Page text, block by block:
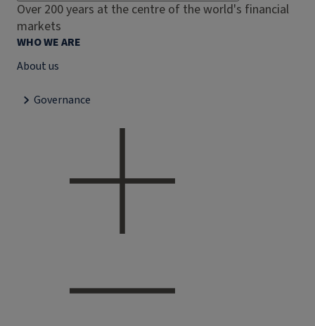
Over 200 years at the centre of the world's financial
markets
WHO WE ARE
About us
Governance